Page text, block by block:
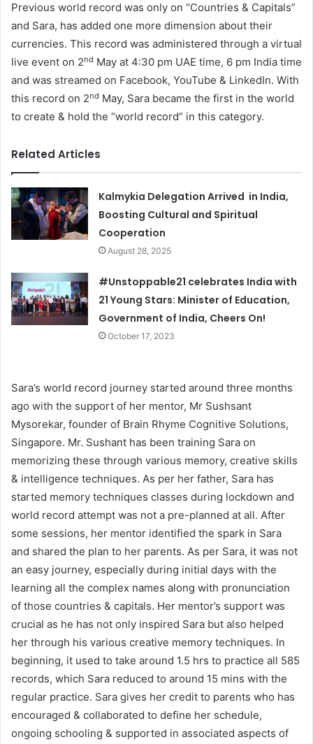
Previous world record was only on “Countries & Capitals”
and Sara, has added one more dimension about their
currencies. This record was administered through a virtual
live event on 2nd May at 4:30 pm UAE time, 6 pm India time
and was streamed on Facebook, YouTube & LinkedIn. With
this record on 2nd May, Sara became the first in the world
to create & hold the “world record” in this category.
Related Articles
Kalmykia Delegation Arrived in India,
Boosting Cultural and Spiritual
Cooperation
August 28, 2025
#Unstoppable21 celebrates India with
21 Young Stars: Minister of Education,
Government of India, Cheers On!
October 17, 2023
Sara’s world record journey started around three months
ago with the support of her mentor, Mr Sushsant
Mysorekar, founder of Brain Rhyme Cognitive Solutions,
Singapore. Mr. Sushant has been training Sara on
memorizing these through various memory, creative skills
& intelligence techniques. As per her father, Sara has
started memory techniques classes during lockdown and
world record attempt was not a pre-planned at all. After
some sessions, her mentor identified the spark in Sara
and shared the plan to her parents. As per Sara, it was not
an easy journey, especially during initial days with the
learning all the complex names along with pronunciation
of those countries & capitals. Her mentor’s support was
crucial as he has not only inspired Sara but also helped
her through his various creative memory techniques. In
beginning, it used to take around 1.5 hrs to practice all 585
records, which Sara reduced to around 15 mins with the
regular practice. Sara gives her credit to parents who has
encouraged & collaborated to define her schedule,
ongoing schooling & supported in associated aspects of